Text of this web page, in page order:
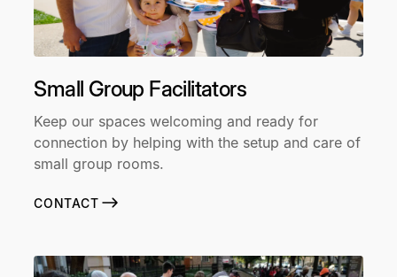
Small Group Facilitators
Keep our spaces welcoming and ready for
connection by helping with the setup and care of
small group rooms.
CONTACT